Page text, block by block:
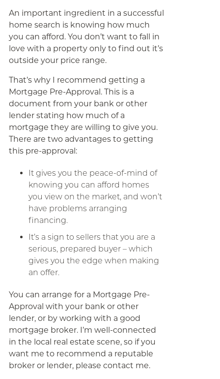
An important ingredient in a successful
home search is knowing how much
you can afford. You don’t want to fall in
love with a property only to find out it’s
outside your price range.
That’s why I recommend getting a
Mortgage Pre-Approval. This is a
document from your bank or other
lender stating how much of a
mortgage they are willing to give you.
There are two advantages to getting
this pre-approval:
It gives you the peace-of-mind of
knowing you can afford homes
you view on the market, and won’t
have problems arranging
financing.
It’s a sign to sellers that you are a
serious, prepared buyer – which
gives you the edge when making
an offer.
You can arrange for a Mortgage Pre-
Approval with your bank or other
lender, or by working with a good
mortgage broker. I’m well-connected
in the local real estate scene, so if you
want me to recommend a reputable
broker or lender, please contact me.